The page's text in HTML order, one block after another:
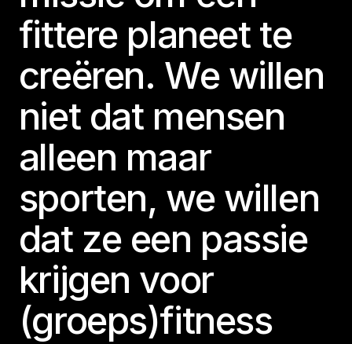
fittere planeet te
creëren. We willen
niet dat mensen
alleen maar
sporten, we willen
dat ze een passie
krijgen voor
(groeps)fitness